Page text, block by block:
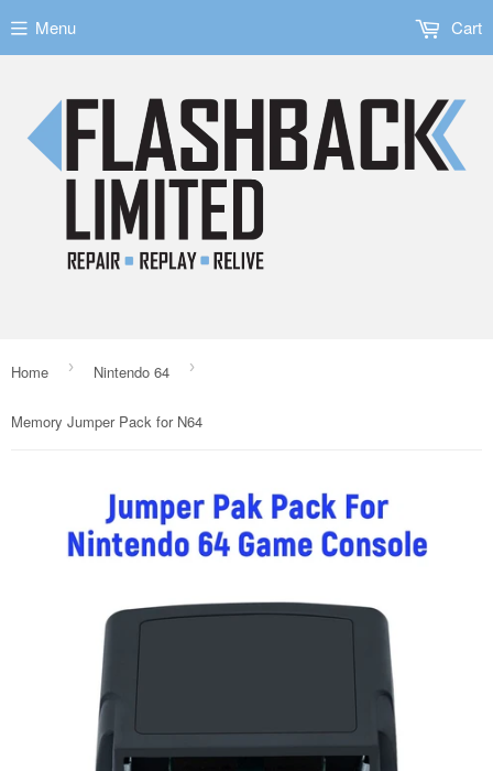
Menu Cart
Home › Nintendo 64 ›
Memory Jumper Pack for N64